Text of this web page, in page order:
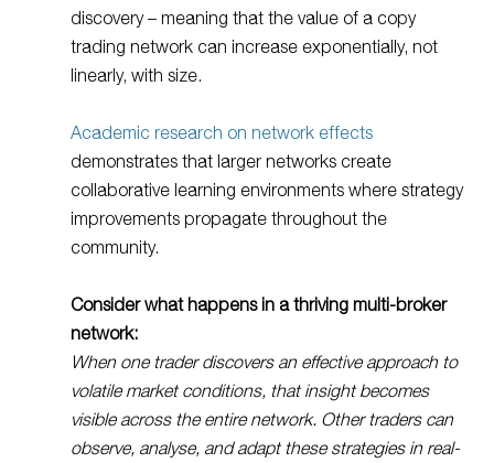
discovery – meaning that the value of a copy
trading network can increase exponentially, not
linearly, with size.
Academic research on network effects
demonstrates that larger networks create
collaborative learning environments where strategy
improvements propagate throughout the
community.
Consider what happens in a thriving multi-broker
network:
When one trader discovers an effective approach to
volatile market conditions, that insight becomes
visible across the entire network. Other traders can
observe, analyse, and adapt these strategies in real-